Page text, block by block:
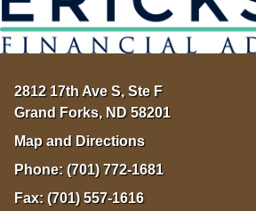
2812 17th Ave S, Ste F
Grand Forks, ND 58201
Map and Directions
Phone: (701) 772-1681
Fax: (701) 557-1616